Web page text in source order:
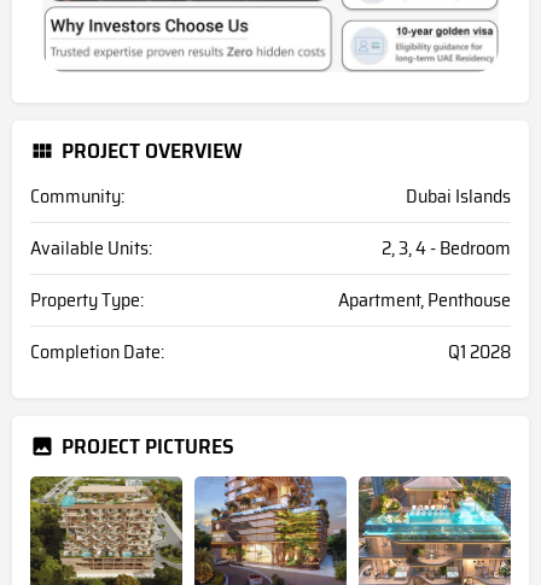
PROJECT OVERVIEW
Community:
Dubai Islands
Available Units:
2, 3, 4 - Bedroom
Property Type:
Apartment, Penthouse
Completion Date:
Q1 2028
PROJECT PICTURES